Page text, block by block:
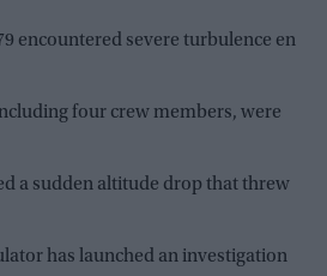
encountered severe turbulence en
four crew members, were
a sudden altitude drop that threw
has launched an investigation